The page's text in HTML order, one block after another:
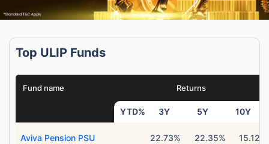
Top ULIP Funds
Fund name Returns
YTD% 3Y 5Y 10Y
Aviva Pension PSU 22.73% 22.35% 15.12%